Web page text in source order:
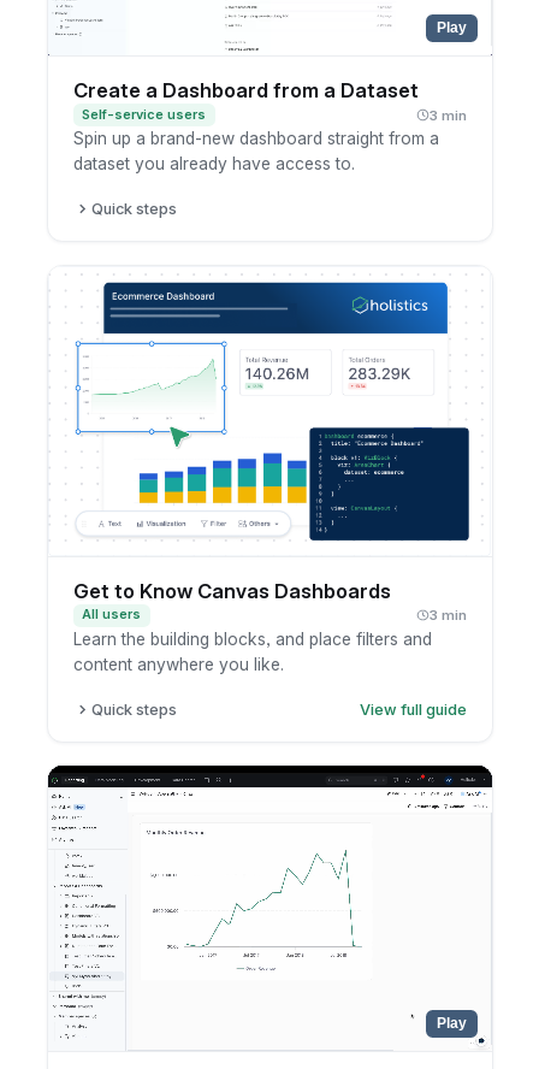
Play
Create a Dashboard from a Dataset
Self-service users 3 min
Spin up a brand-new dashboard straight from a
dataset you already have access to.
Quick steps
Create a new dashboard from it.
Add the fields and charts you want to show.
Save the dashboard to your workspace.
Get to Know Canvas Dashboards
All users 3 min
Learn the building blocks, and place filters and
content anywhere you like.
Quick steps
View full guide
Learn the key parts: visualization blocks, text
blocks, and filters.
Drag components anywhere on the canvas.
Place filters anywhere on the canvas, not only
Play